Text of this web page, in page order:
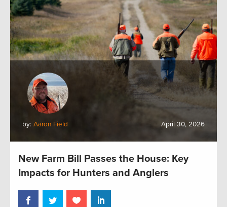
by: Aaron Field April 30, 2026
New Farm Bill Passes the House: Key
Impacts for Hunters and Anglers